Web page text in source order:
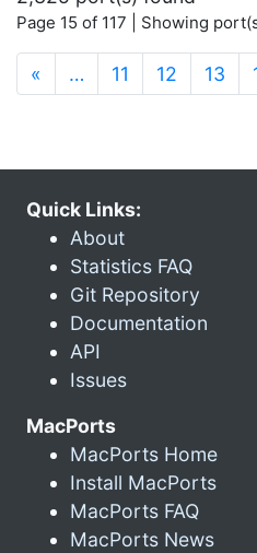
Page 15 of 117 | Showing
« … 11 12 13
Quick Links:
About
Statistics FAQ
Git Repository
Documentation
API
Issues
MacPorts
MacPorts Home
Install MacPorts
MacPorts FAQ
MacPorts News